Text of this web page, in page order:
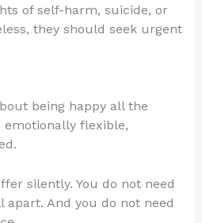
of self-harm, suicide, or
they should seek urgent
being happy all the
flexible,
silently. You do not need
And you do not need